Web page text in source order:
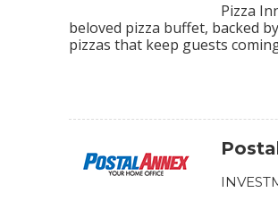
Pizza
beloved pizza buffet, backed
pizzas that keep guests